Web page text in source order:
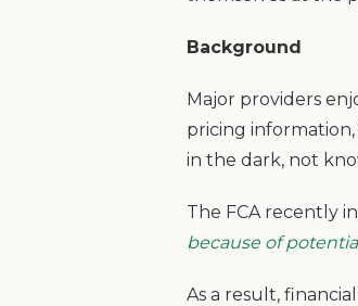
Background
Major providers
pricing
in the dark, not
The FCA recently
because of
As a result,